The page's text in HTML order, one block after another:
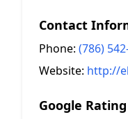
Contact
Phone: (786)
Website: http://
Google Rating